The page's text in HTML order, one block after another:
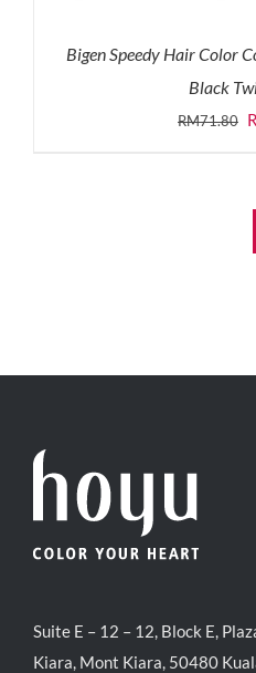
Bigen Speedy Hair Color
Black
RM71.80
Suite E – 12 – 12, Block E,
Kiara, Mont Kiara, 50480